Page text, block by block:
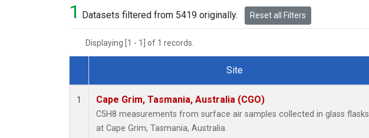
1 Datasets filtered from 5419 originally. Reset all Filters
Displaying [1 - 1] of 1 records.
Dataset Number
Site
1 Cape Grim, Tasmania, Australia (CGO)
C5H8 measurements from surface air samples collected in glass flasks
at Cape Grim, Tasmania, Australia.